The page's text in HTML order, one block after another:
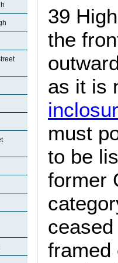
39
the
as it is
must
to be
former
framed